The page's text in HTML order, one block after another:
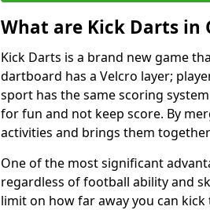
What are Kick Darts in
Kick Darts is a brand new game
dartboard has a Velcro layer;
sport has the same scoring
for fun and not keep score. By
activities and brings them
One of the most significant
regardless of football ability and
limit on how far away you can kick